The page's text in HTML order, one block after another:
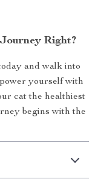
Right?
and walk into
yourself with
cat the healthiest
begins with the